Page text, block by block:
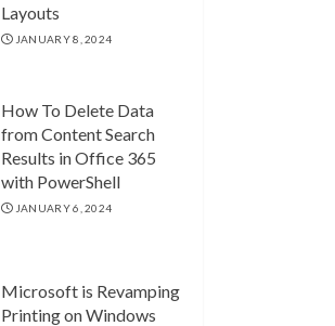
Layouts
JANUARY 8, 2024
How To Delete Data
from Content Search
Results in Office 365
with PowerShell
JANUARY 6, 2024
Microsoft is Revamping
Printing on Windows